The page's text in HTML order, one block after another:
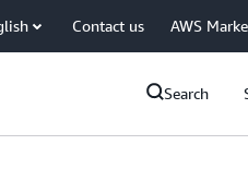
Contact us AWS
Search